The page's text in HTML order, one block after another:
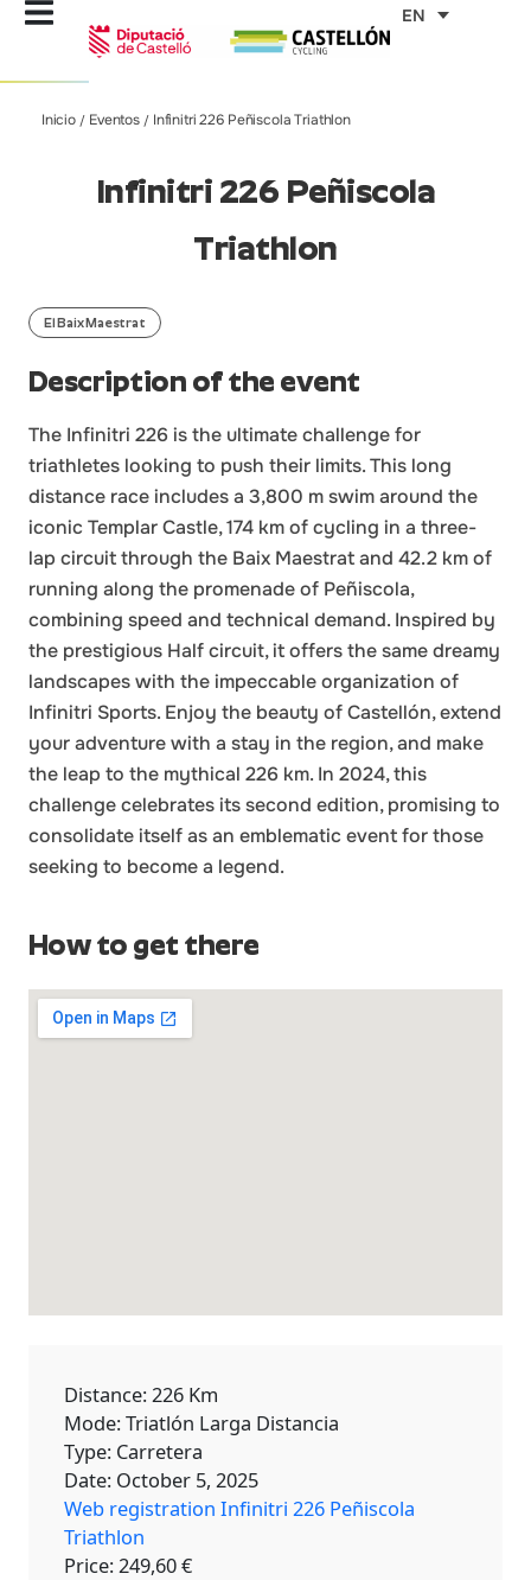
Skip
EN
Inicio/ Eventos/ Infinitri 226 Peñiscola Triathlon
Infinitri 226 Peñiscola
Triathlon
El Baix Maestrat
Description of the event
The Infinitri 226 is the ultimate challenge for
triathletes looking to push their limits. This long
distance race includes a 3,800 m swim around the
iconic Templar Castle, 174 km of cycling in a three-
lap circuit through the Baix Maestrat and 42.2 km of
running along the promenade of Peñiscola,
combining speed and technical demand. Inspired by
the prestigious Half circuit, it offers the same dreamy
landscapes with the impeccable organization of
Infinitri Sports. Enjoy the beauty of Castellón, extend
your adventure with a stay in the region, and make
the leap to the mythical 226 km. In 2024, this
challenge celebrates its second edition, promising to
consolidate itself as an emblematic event for those
seeking to become a legend.
How to get there
Distance: 226 Km
Mode: Triatlón Larga Distancia
Type: Carretera
Date: October 5, 2025
Web registration Infinitri 226 Peñiscola
Triathlon
Price: 249,60 €